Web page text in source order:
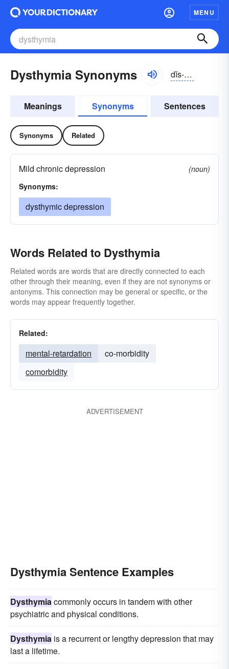
MENU
Dysthymia Synonyms dĭs-thīmē-ə
Meanings Synonyms Sentences
Synonyms Related
Mild chronic depression
(noun)
Synonyms:
dysthymic depression
Words Related to Dysthymia
Related words are words that are directly connected to each
other through their meaning, even if they are not synonyms or
antonyms. This connection may be general or specific, or the
words may appear frequently together.
Related:
mental-retardation
co-morbidity
comorbidity
ADVERTISEMENT
Dysthymia Sentence Examples
Dysthymiacommonly occurs in tandem with other
psychiatric and physical conditions.
Dysthymia is a recurrent or lengthy depression that may
last a lifetime.